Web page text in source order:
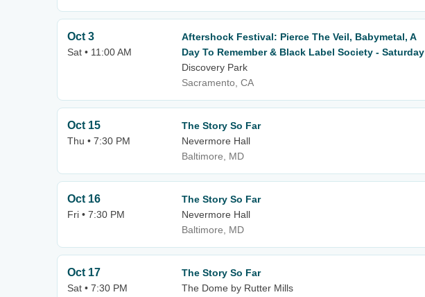
Oct 3
Sat • 11:00 AM
Aftershock Festival: Pierce The Veil, Babymetal, A
Day To Remember & Black Label Society - Saturday
Discovery Park
Sacramento, CA
Oct 15
Thu • 7:30 PM
The Story So Far
Nevermore Hall
Baltimore, MD
Oct 16
Fri • 7:30 PM
The Story So Far
Nevermore Hall
Baltimore, MD
Oct 17
Sat • 7:30 PM
The Story So Far
The Dome by Rutter Mills